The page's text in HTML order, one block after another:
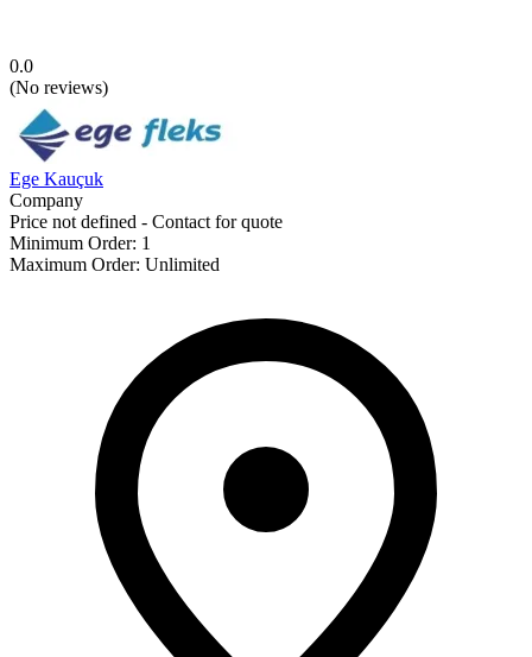
0.0
(No reviews)
Ege Kauçuk
Company
Price not defined - Contact for quote
Minimum Order: 1
Maximum Order: Unlimited